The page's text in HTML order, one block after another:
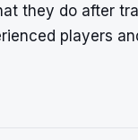
they do after
players